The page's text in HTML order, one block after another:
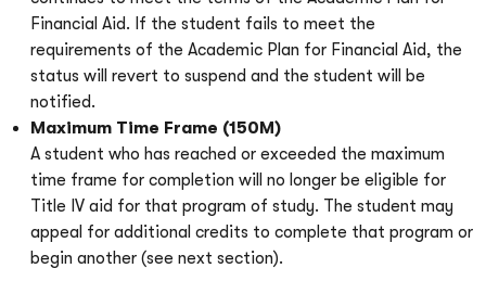
Financial Aid. If the student fails to meet the
requirements of the Academic Plan for Financial Aid, the
status will revert to suspend and the student will be
notified.
Maximum Time Frame (150M)
A student who has reached or exceeded the maximum
time frame for completion will no longer be eligible for
Title IV aid for that program of study. The student may
appeal for additional credits to complete that program or
begin another (see next section).